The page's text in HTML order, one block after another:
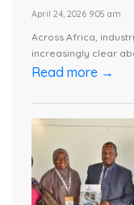
April 24, 2026 9:05 am
Across Africa,
increasingly clear
Read more →